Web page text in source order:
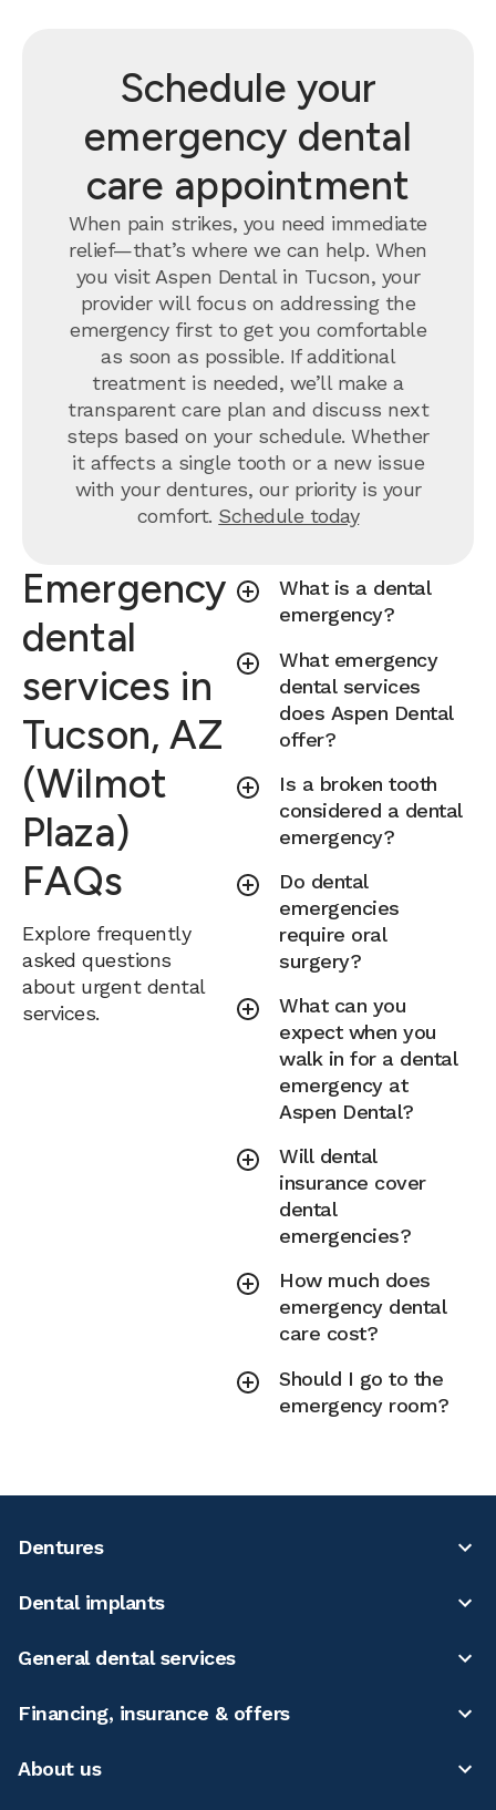
Schedule your
emergency dental
care appointment
When pain strikes, you need immediate
relief—that’s where we can help. When
you visit Aspen Dental in Tucson, your
provider will focus on addressing the
emergency first to get you comfortable
as soon as possible. If additional
treatment is needed, we’ll make a
transparent care plan and discuss next
steps based on your schedule. Whether
it affects a single tooth or a new issue
with your dentures, our priority is your
comfort. Schedule today
Emergency
dental
services in
Tucson, AZ
(Wilmot
Plaza)
FAQs
Explore frequently
asked questions
about urgent dental
services.
What is a dental
emergency?
What emergency
dental services
does Aspen Dental
offer?
Is a broken tooth
considered a dental
emergency?
Do dental
emergencies
require oral
surgery?
What can you
expect when you
walk in for a dental
emergency at
Aspen Dental?
Will dental
insurance cover
dental
emergencies?
How much does
emergency dental
care cost?
Should I go to the
emergency room?
Dentures
Dental implants
General dental services
Financing, insurance & offers
About us